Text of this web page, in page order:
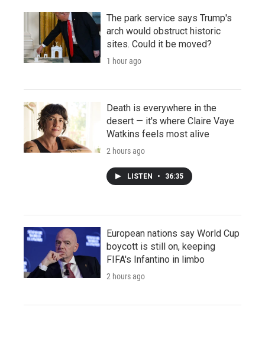
The park service says Trump's
arch would obstruct historic
sites. Could it be moved?
1 hour ago
Death is everywhere in the
desert — it's where Claire Vaye
Watkins feels most alive
2 hours ago
LISTEN • 36:35
European nations say World Cup
boycott is still on, keeping
FIFA's Infantino in limbo
2 hours ago